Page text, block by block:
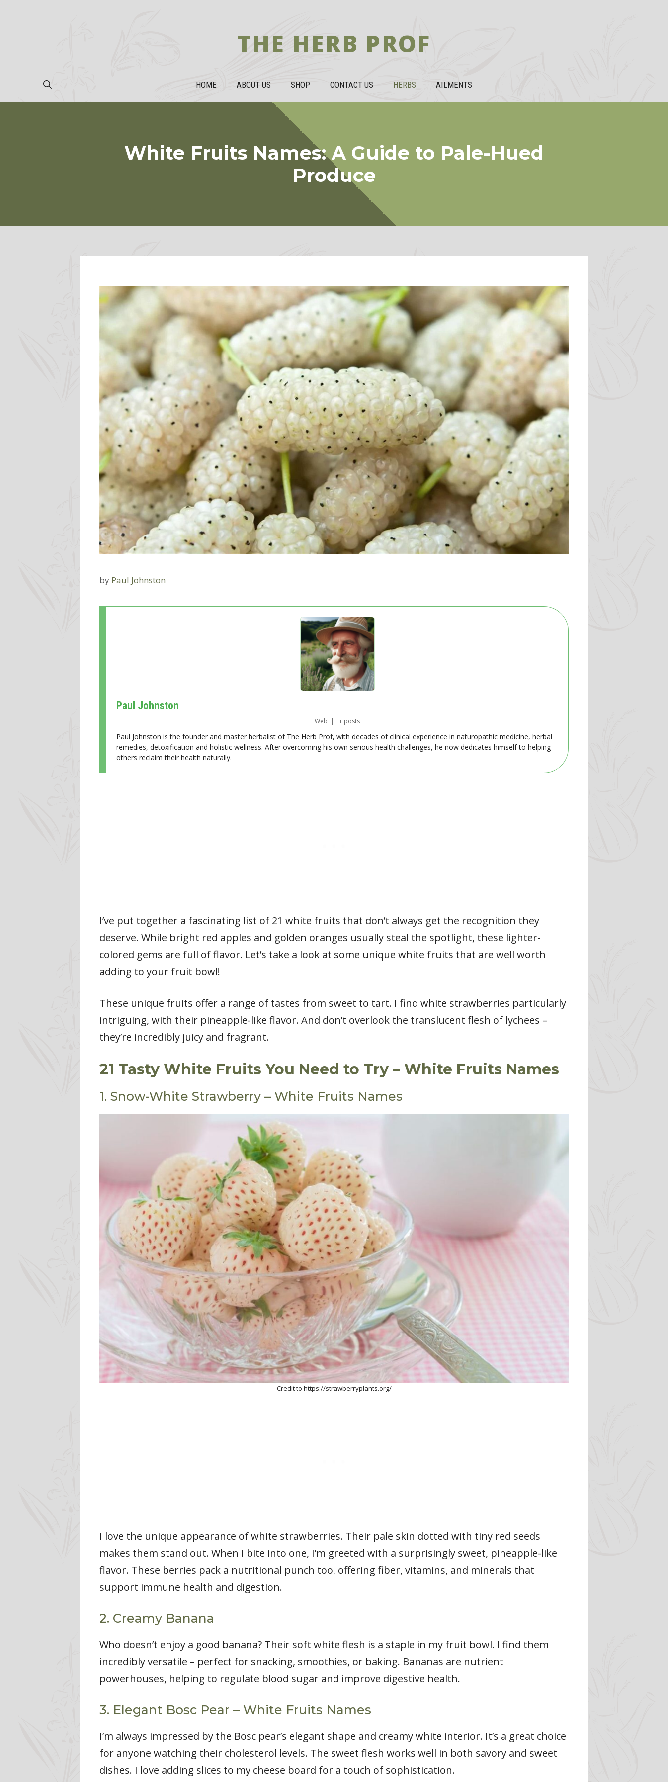
THE HERB PROF
HOME ABOUT US SHOP CONTACT US HERBS AILMENTS
White Fruits Names: A Guide to Pale-Hued
Produce
by Paul Johnston
Paul Johnston
Web | + posts
Paul Johnston is the founder and master herbalist of The Herb Prof, with decades of clinical experience in naturopathic medicine, herbal
remedies, detoxification and holistic wellness. After overcoming his own serious health challenges, he now dedicates himself to helping
others reclaim their health naturally.
I’ve put together a fascinating list of 21 white fruits that don’t always get the recognition they
deserve. While bright red apples and golden oranges usually steal the spotlight, these lighter-
colored gems are full of flavor. Let’s take a look at some unique white fruits that are well worth
adding to your fruit bowl!
These unique fruits offer a range of tastes from sweet to tart. I find white strawberries particularly
intriguing, with their pineapple-like flavor. And don’t overlook the translucent flesh of lychees –
they’re incredibly juicy and fragrant.
21 Tasty White Fruits You Need to Try – White Fruits Names
1. Snow-White Strawberry – White Fruits Names
Credit to https://strawberryplants.org/
I love the unique appearance of white strawberries. Their pale skin dotted with tiny red seeds
makes them stand out. When I bite into one, I’m greeted with a surprisingly sweet, pineapple-like
flavor. These berries pack a nutritional punch too, offering fiber, vitamins, and minerals that
support immune health and digestion.
2. Creamy Banana
Who doesn’t enjoy a good banana? Their soft white flesh is a staple in my fruit bowl. I find them
incredibly versatile – perfect for snacking, smoothies, or baking. Bananas are nutrient
powerhouses, helping to regulate blood sugar and improve digestive health.
3. Elegant Bosc Pear – White Fruits Names
I’m always impressed by the Bosc pear’s elegant shape and creamy white interior. It’s a great choice
for anyone watching their cholesterol levels. The sweet flesh works well in both savory and sweet
dishes. I love adding slices to my cheese board for a touch of sophistication.